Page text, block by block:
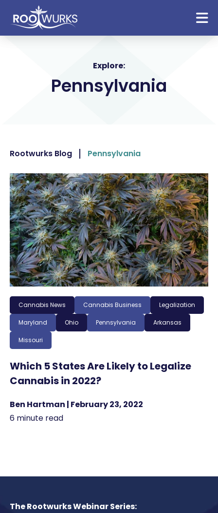
Explore:
Pennsylvania
Rootwurks Blog Pennsylvania
Cannabis News Cannabis Business Legalization
Maryland Ohio Pennsylvania Arkansas
Missouri
Which 5 States Are Likely to Legalize
Cannabis in 2022?
Ben Hartman | February 23, 2022
6 minute read
The Rootwurks Webinar Series: